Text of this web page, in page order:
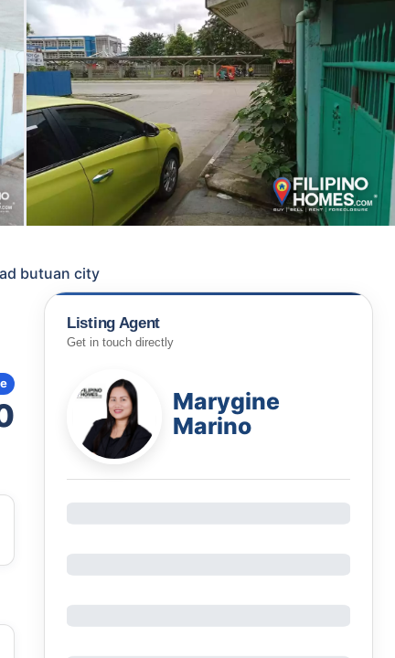
butuan city
Listing Agent
Get in touch directly
Marygine
Marino